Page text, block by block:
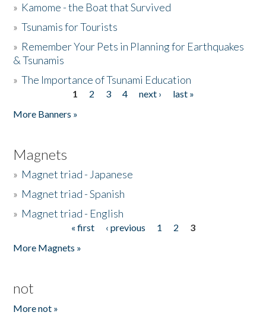
» Kamome - the Boat that Survived
»Tsunamis for Tourists
» Remember Your Pets in Planning for Earthquakes
& Tsunamis
»The Importance of Tsunami Education
1 2 3 4 next ›
last »
More Banners »
Magnets
» Magnet triad - Japanese
» Magnet triad - Spanish
» Magnet triad - English
« first ‹ previous 1 2
3
More Magnets »
not
More not »